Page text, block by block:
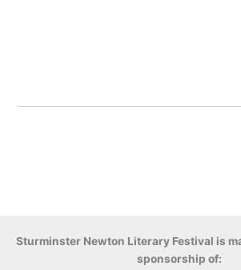
Sturminster Newton Literary Festival is
sponsorship of: